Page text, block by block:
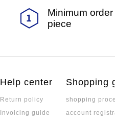
Minimum
piece
Help center
Return policy
Invoicing guide
Shopping
shopping
account